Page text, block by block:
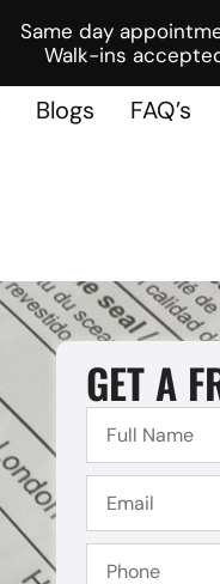
Same day
Walk-ins
Blogs FAQ’s
GET A